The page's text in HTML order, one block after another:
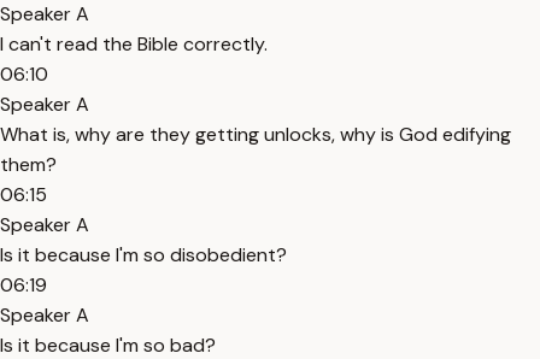
Speaker A
I can't read the Bible correctly.
06:10
Speaker A
What is, why are they getting unlocks, why is God edifying
them?
06:15
Speaker A
Is it because I'm so disobedient?
06:19
Speaker A
Is it because I'm so bad?